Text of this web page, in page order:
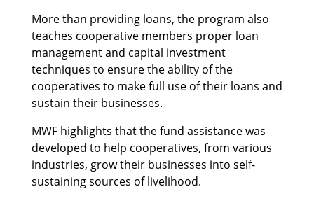
More than providing loans, the program also
teaches cooperative members proper loan
management and capital investment
techniques to ensure the ability of the
cooperatives to make full use of their loans and
sustain their businesses.
MWF highlights that the fund assistance was
developed to help cooperatives, from various
industries, grow their businesses into self-
sustaining sources of livelihood.